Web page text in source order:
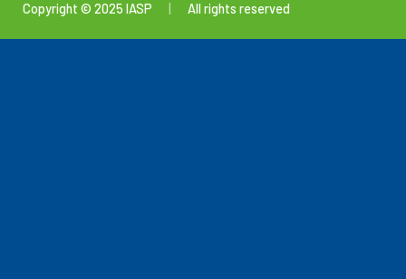
Copyright © 2025 IASP All rights reserved